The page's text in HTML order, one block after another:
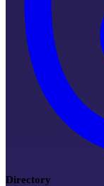
Directory